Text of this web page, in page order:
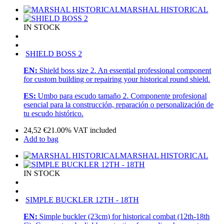
MARSHAL HISTORICAL
IN STOCK
SHIELD BOSS 2
EN: Shield boss size 2. An essential professional component
for custom building or repairing your historical round shield.
ES: Umbo para escudo tamaño 2. Componente profesional
esencial para la construcción, reparación o personalización de
tu escudo histórico.
24,52 €21.00% VAT included
Add to bag
MARSHAL HISTORICAL
IN STOCK
SIMPLE BUCKLER 12TH - 18TH
EN: Simple buckler (23cm) for historical combat (12th-18th